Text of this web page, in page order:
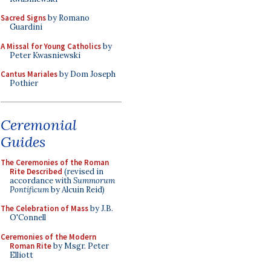
Sacred Signsby Romano
Guardini
A Missal for Young Catholicsby
Peter Kwasniewski
Cantus Marialesby Dom Joseph
Pothier
Ceremonial
Guides
The Ceremonies of the Roman
Rite Described (revised in
accordance withSummorum
Pontificumby Alcuin Reid)
The Celebration of Massby J.B.
O'Connell
Ceremonies of the Modern
Roman Riteby Msgr. Peter
Elliott